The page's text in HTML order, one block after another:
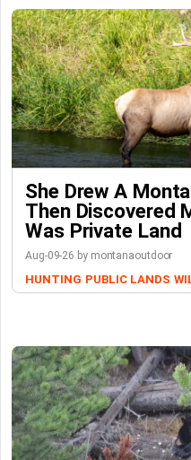
She Drew A
Then Discovered
Was Private Land
Aug-09-26 by montanaoutdoor
HUNTING PUBLIC LANDS